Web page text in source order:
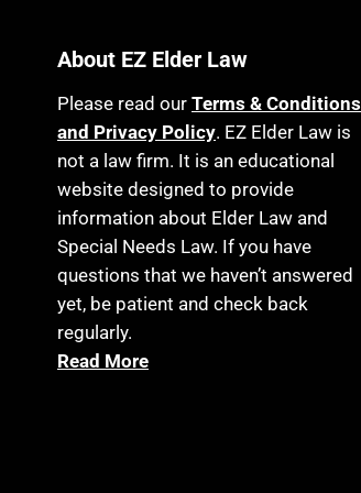
About EZ Elder Law
Please read our Terms & Conditions
and Privacy Policy. EZ Elder Law is
not a law firm. It is an educational
website designed to provide
information about Elder Law and
Special Needs Law. If you have
questions that we haven’t answered
yet, be patient and check back
regularly.
Read More